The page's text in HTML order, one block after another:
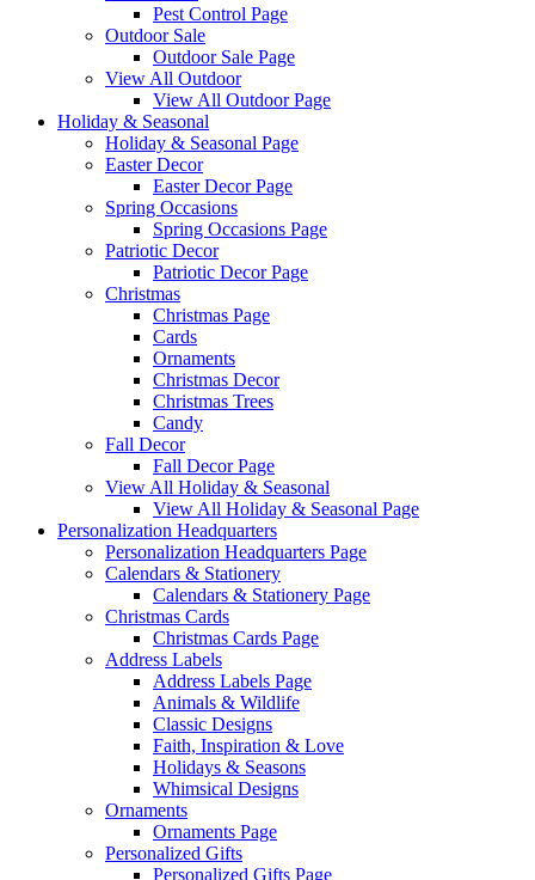
Pest Control Page
Outdoor Sale
Outdoor Sale Page
View All Outdoor
View All Outdoor Page
Holiday & Seasonal
Holiday & Seasonal Page
Easter Decor
Easter Decor Page
Spring Occasions
Spring Occasions Page
Patriotic Decor
Patriotic Decor Page
Christmas
Christmas Page
Cards
Ornaments
Christmas Decor
Christmas Trees
Candy
Fall Decor
Fall Decor Page
View All Holiday & Seasonal
View All Holiday & Seasonal Page
Personalization Headquarters
Personalization Headquarters Page
Calendars & Stationery
Calendars & Stationery Page
Christmas Cards
Christmas Cards Page
Address Labels
Address Labels Page
Animals & Wildlife
Classic Designs
Faith, Inspiration & Love
Holidays & Seasons
Whimsical Designs
Ornaments
Ornaments Page
Personalized Gifts
Personalized Gifts Page